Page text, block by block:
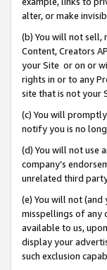
alter, or make
(b) You will not sell,
Content, Creators
your Site or on or
rights in or to any
site that is not your
(c) You will
notify you is no
(d) You will not use
company’s
unrelated third
(e) You will not
misspellings of any
available to us,
display your
such exclusion